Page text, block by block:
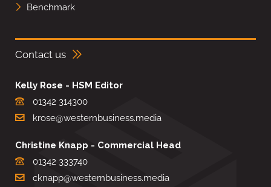
Benchmark
Contact us
Kelly Rose - HSM Editor
01342 314300
krose@westernbusiness.media
Christine Knapp - Commercial Head
01342 333740
cknapp@westernbusiness.media